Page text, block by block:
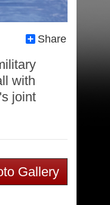
Share
with
joint
Gallery